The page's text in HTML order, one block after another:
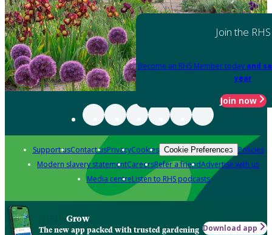
Join the RHS
Become an RHS Member today and
year
Join now
Support usContact usPrivacyCookies Cookie Preferences Policies
Modern slavery statementCareersRefer a friendAdvertise with us
Media centreListen to RHS podcasts
Grow
The new app packed with trusted gardening Download app